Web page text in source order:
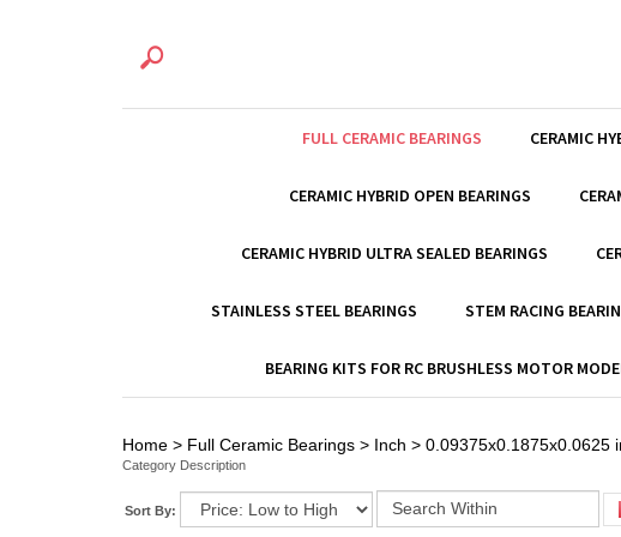
FULL CERAMIC BEARINGS CERAMIC
CERAMIC HYBRID OPEN BEARINGS
CERAMIC HYBRID ULTRA SEALED BEARINGS
STAINLESS STEEL BEARINGS STEM RACING
BEARING KITS FOR RC BRUSHLESS MOTOR
Home > Full Ceramic Bearings > Inch > 0.09375x0.1875x0.0625
Category Description
Sort By: